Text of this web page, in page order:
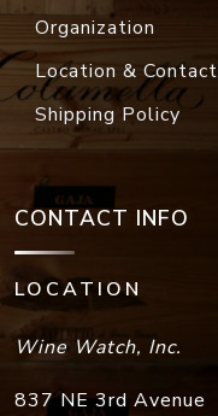
Organization
Location & Contact
Shipping Policy
CONTACT INFO
LOCATION
Wine Watch, Inc.
837 NE 3rd Avenue